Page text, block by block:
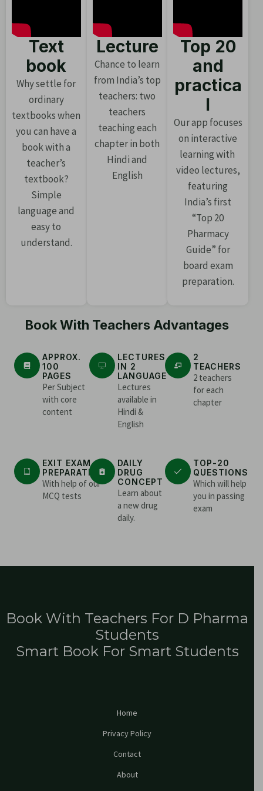
Text
book
Why settle for
ordinary
textbooks when
you can have a
book with a
teacher’s
textbook?
Simple
language and
easy to
understand.
Lecture
Chance to learn
from India’s top
teachers: two
teachers
teaching each
chapter in both
Hindi and
English
Top 20
and
practica
l
Our app focuses
on interactive
learning with
video lectures,
featuring
India’s first
“Top 20
Pharmacy
Guide” for
board exam
preparation.
Book With Teachers Advantages
APPROX.
100
PAGES
Per Subject
with core
content
LECTURES
IN 2
LANGUAGE
Lectures
available in
Hindi &
English
2
TEACHERS
2 teachers
for each
chapter
EXIT EXAM
PREPARATION
With help of our
MCQ tests
DAILY
DRUG
CONCEPT
Learn about
a new drug
daily.
TOP-20
QUESTIONS
Which will help
you in passing
exam
Book With Teachers For D Pharma
Students
Smart Book For Smart Students
Home
Privacy Policy
Contact
About